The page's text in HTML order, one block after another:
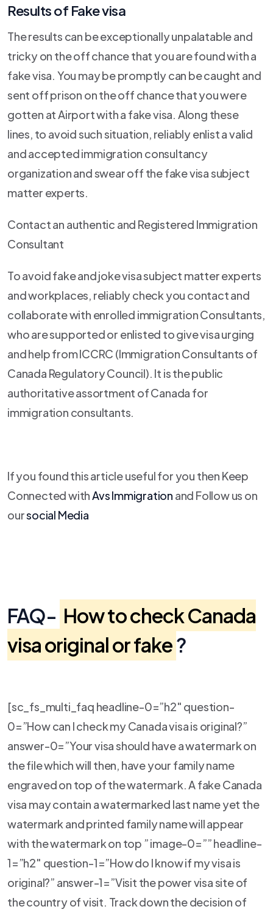
Results of Fake visa
The results can be exceptionally unpalatable and
tricky on the off chance that you are found with a
fake visa. You may be promptly can be caught and
sent off prison on the off chance that you were
gotten at Airport with a fake visa. Along these
lines, to avoid such situation, reliably enlist a valid
and accepted immigration consultancy
organization and swear off the fake visa subject
matter experts.
Contact an authentic and Registered Immigration
Consultant
To avoid fake and joke visa subject matter experts
and workplaces, reliably check you contact and
collaborate with enrolled immigration Consultants,
who are supported or enlisted to give visa urging
and help from ICCRC (Immigration Consultants of
Canada Regulatory Council). It is the public
authoritative assortment of Canada for
immigration consultants.
If you found this article useful for you then Keep
Connected withAvs Immigration and Follow us on
oursocial Media
FAQ- How to check Canada
visa original or fake?
[sc_fs_multi_faq headline-0=”h2″ question-
0=”How can I check my Canada visa is original?”
answer-0=”Your visa should have a watermark on
the file which will then, have your family name
engraved on top of the watermark. A fake Canada
visa may contain a watermarked last name yet the
watermark and printed family name will appear
with the watermark on top ” image-0=”” headline-
1=”h2″ question-1=”How do I know if my visa is
original?” answer-1=”Visit the power visa site of
the country of visit. Track down the decision of